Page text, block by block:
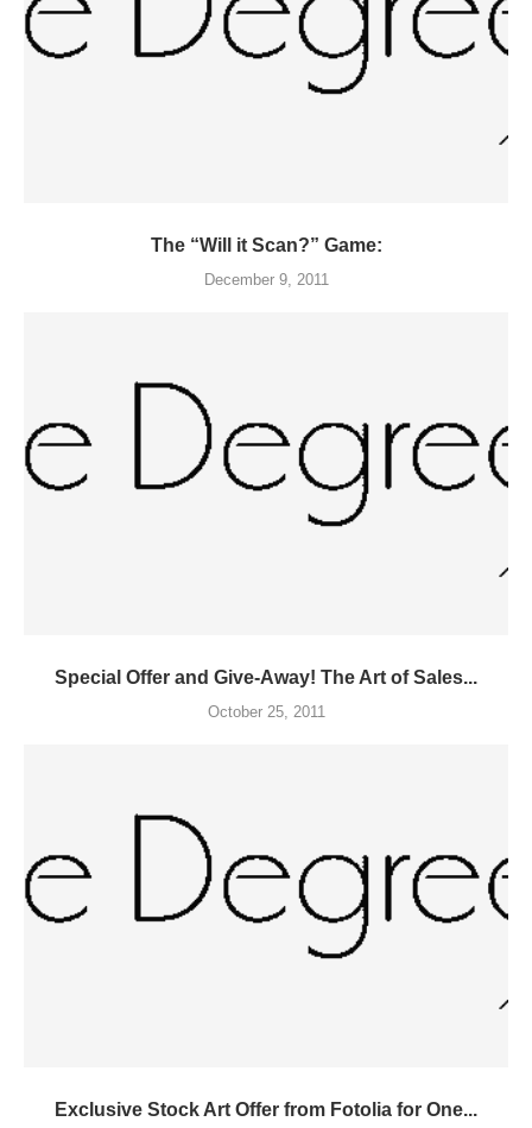
The “Will it Scan?” Game:
December 9, 2011
Special Offer and Give-Away! The Art of Sales...
October 25, 2011
Exclusive Stock Art Offer from Fotolia for One...